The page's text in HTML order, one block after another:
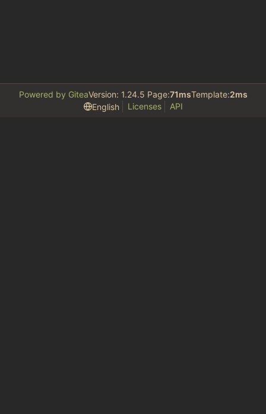
Powered by GiteaVersion: 1.24.5 Page:71msTemplate:2ms
English
Licenses API